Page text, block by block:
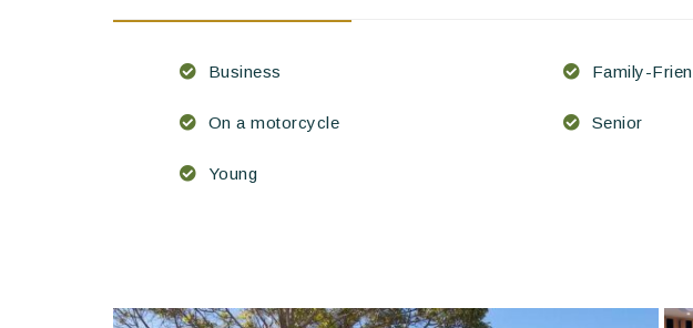
Contact Us
Business Family-
On a motorcycle Senior
Young